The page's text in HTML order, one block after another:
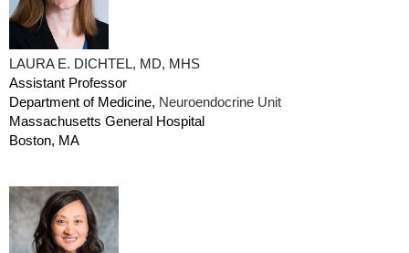
LAURA E. DICHTEL, MD, MHS
Assistant Professor
Department of Medicine, Neuroendocrine Unit
Massachusetts General Hospital
Boston, MA